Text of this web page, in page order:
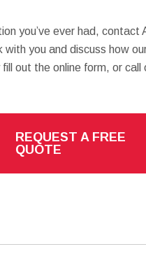
you’ve ever had,
you and discuss how
out the online form, or
REQUEST A FREE
QUOTE